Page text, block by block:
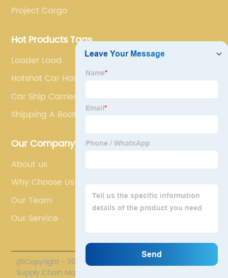
Project Cargo
Hot Products Tags
Loader Load
Hotshot Car Hauling
Car Ship Carrier
Shipping A Boat
Our Company
About us
Why Choose Us
Our Team
Our Service
@Copyright - 2020-2023 : All Rights Reserved. Polestar
Supply Chain Management Co., Limited